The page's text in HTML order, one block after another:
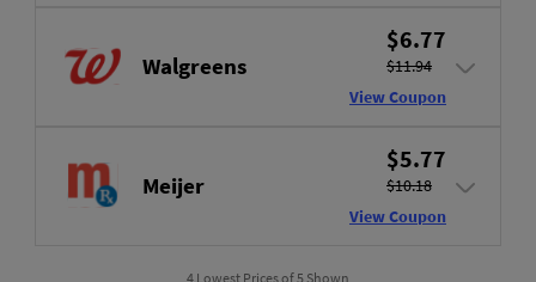
Walgreens
$6.77
$11.94
View Coupon
Meijer
$5.77
$10.18
View Coupon
4 Lowest Prices of 5 Shown